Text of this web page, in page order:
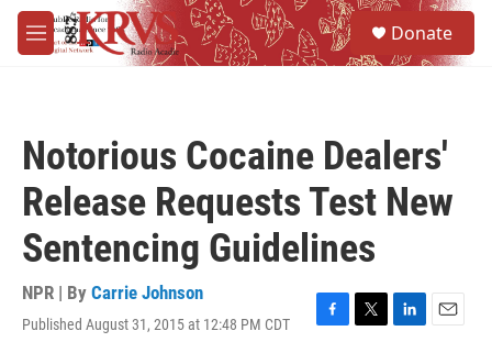
Skip to main content
M
e
Donate
Notorious Cocaine Dealers'
Release Requests Test New
Sentencing Guidelines
NPR | By Carrie Johnson
Published August 31, 2015 at 12:48 PM CDT
F
T
L
E